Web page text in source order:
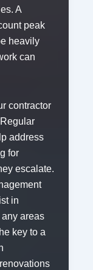
A
peak
heavily
can
contractor
address
for
escalate.
in
areas
key to a